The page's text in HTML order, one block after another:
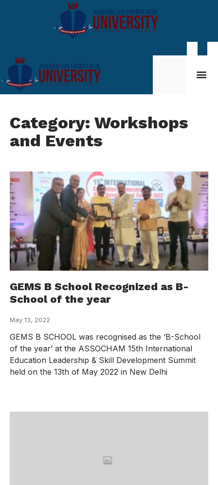
Category: Workshops
and Events
GEMS B School Recognized as B-
School of the year
May 13, 2022
GEMS B SCHOOL was recognised as the ‘B-School
of the year’ at the ASSOCHAM 15th International
Education Leadership & Skill Development Summit
held on the 13th of May 2022 in New Delhi